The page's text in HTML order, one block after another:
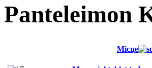
Panteleimon
Місце